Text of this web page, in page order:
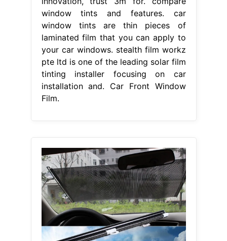
window tints and features. car
window tints are thin pieces of
laminated film that you can apply to
your car windows. stealth film workz
pte ltd is one of the leading solar film
tinting installer focusing on car
installation and. Car Front Window
Film.